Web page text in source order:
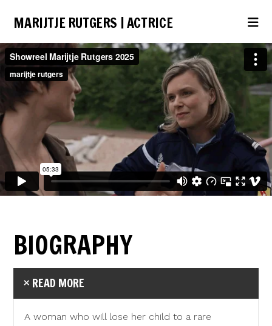
MARIJTJE RUTGERS | ACTRICE
BIOGRAPHY
READ MORE
A woman who will lose her child to a rare